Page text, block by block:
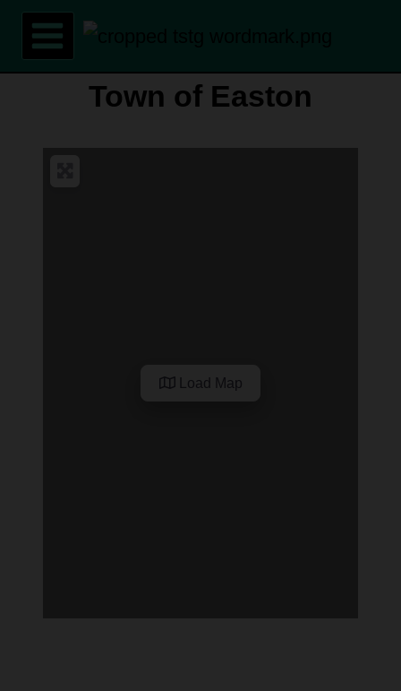
Skip
content
Town of Easton
Load Map